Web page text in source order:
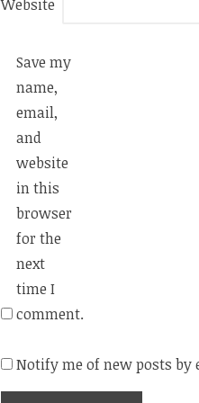
Website
Save my
name,
email,
and
website
in this
browser
for the
next
time I
comment.
Notify me of new posts by